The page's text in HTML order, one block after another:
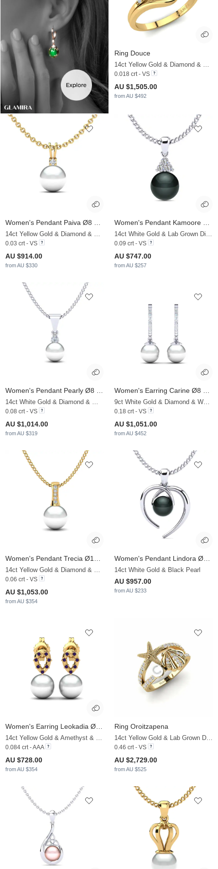
Ring Douce
0.018 crt - VS
AU $1,505.00
from AU $492
Women's Pendant Paiva Ø8 mm
14ct Yellow Gold & Diamond & White Pearl
0.03 crt - VS
AU $914.00
from AU $330
Women's Pendant Kamoore Ø8 mm
14ct White Gold & Lab Grown Diamond & Black Pearl
0.09 crt - VS
AU $747.00
from AU $257
Women's Pendant Pearly Ø8 mm
14ct White Gold & Diamond & White Pearl
0.08 crt - VS
AU $1,014.00
from AU $319
Women's Earring Carine Ø8 mm
9ct White Gold & Diamond & White Pearl
0.18 crt - VS
AU $1,051.00
from AU $452
Women's Pendant Trecia Ø10 mm
14ct Yellow Gold & Diamond & White Pearl
0.06 crt - VS
AU $1,053.00
from AU $354
Women's Pendant Lindora Ø6 mm
14ct White Gold & Black Pearl
AU $957.00
from AU $233
Women's Earring Leokadia Ø8 mm
14ct Yellow Gold & Amethyst & White Pearl
0.084 crt - AAA
AU $728.00
from AU $354
Ring Oroitzapena
14ct Yellow Gold & Lab Grown Diamond & White Pearl
0.46 crt - VS
AU $2,729.00
from AU $525